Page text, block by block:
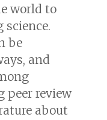
world to
be
and
peer review
about